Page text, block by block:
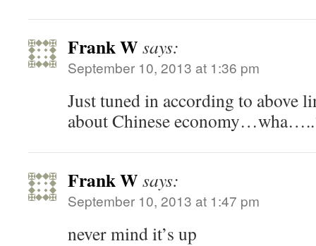
Frank W says:
September 10, 2013 at 1:36 pm
Just tuned in according to above
about Chinese
Frank W says:
September 10, 2013 at 1:47 pm
never mind it’s up